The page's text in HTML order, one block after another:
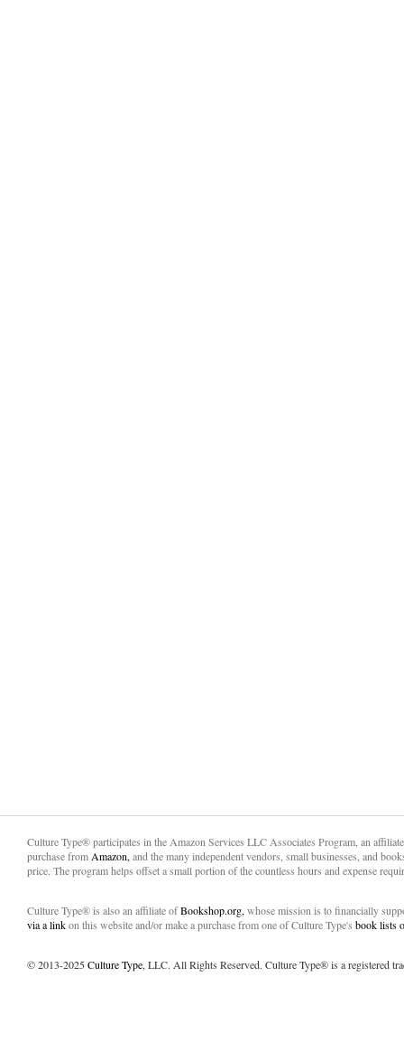
Culture Type® participates in the Amazon Services LLC Associates Program, an
purchase from Amazon, and the many independent vendors, small businesses, and
price. The program helps offset a small portion of the countless hours and expense
Culture Type® is also an affiliate ofBookshop.org, whose mission is to financially
via a linkon this website and/or make a purchase from one of Culture Type's book lists
© 2013-2025Culture Type, LLC. All Rights Reserved. Culture Type® is a registered